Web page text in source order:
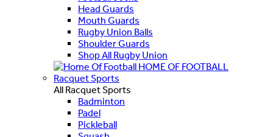
Head Guards
Mouth Guards
Rugby Union Balls
Shoulder Guards
Shop All Rugby Union
HOME OF FOOTBALL
Racquet Sports
All Racquet Sports
Badminton
Padel
Pickleball